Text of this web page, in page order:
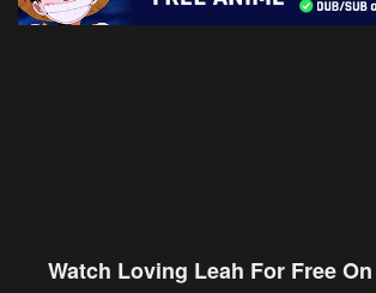
Watch Loving Leah For Free